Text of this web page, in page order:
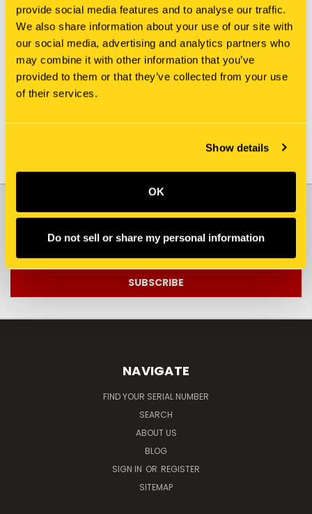
provide social media features and to analyse our traffic.
We also share information about your use of our site with
our social media, advertising and analytics partners who
may combine it with other information that you’ve
provided to them or that they’ve collected from your use
of their services.
Show details
OK
Do not sell or share my personal information
New Holland
21.23378 HOSE
$168.95
New Holland
PW68H01024D4 HOSE
$60.15
JOIN OUR NEWSLETTER
NAVIGATE
FIND YOUR SERIAL NUMBER
SEARCH
ABOUT US
BLOG
SIGN IN OR REGISTER
SITEMAP